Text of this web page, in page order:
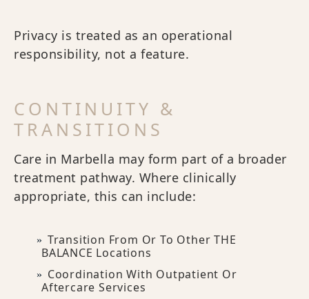
Privacy is treated as an operational
responsibility, not a feature.
CONTINUITY &
TRANSITIONS
Care in Marbella may form part of a broader
treatment pathway. Where clinically
appropriate, this can include:
Transition From Or To Other THE
BALANCE Locations
Coordination With Outpatient Or
Aftercare Services